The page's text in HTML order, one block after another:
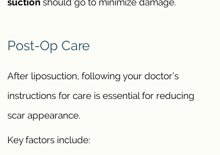
Post-Op Care
After liposuction, following your doctor’s
instructions for care is essential for reducing
scar appearance.
Key factors include: